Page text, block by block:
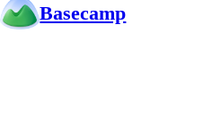
Basecamp